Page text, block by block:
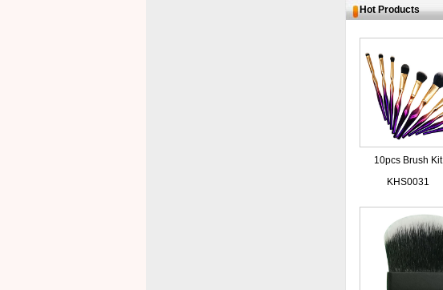
Hot Products
10pcs Brush Kit
Women Shaped
KHS0031